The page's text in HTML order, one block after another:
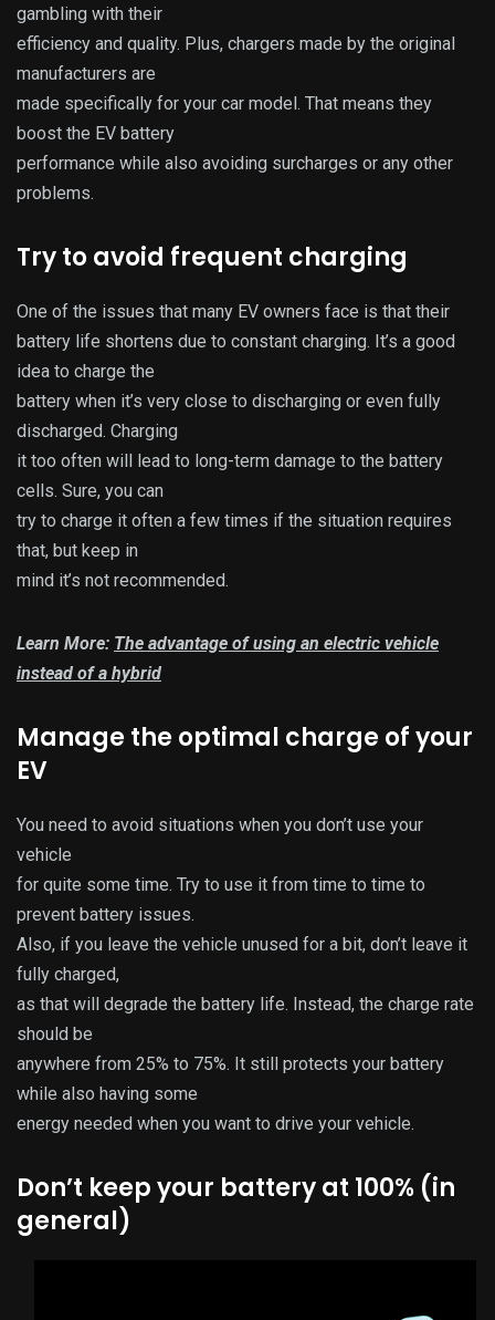
gambling with their
efficiency and quality. Plus, chargers made by the original
manufacturers are
made specifically for your car model. That means they
boost the EV battery
performance while also avoiding surcharges or any other
problems.
Try to avoid frequent charging
One of the issues that many EV owners face is that their
battery life shortens due to constant charging. It’s a good
idea to charge the
battery when it’s very close to discharging or even fully
discharged. Charging
it too often will lead to long-term damage to the battery
cells. Sure, you can
try to charge it often a few times if the situation requires
that, but keep in
mind it’s not recommended.
Learn More: The advantage of using an electric vehicle
instead of a hybrid
Manage the optimal charge of your
EV
You need to avoid situations when you don’t use your
vehicle
for quite some time. Try to use it from time to time to
prevent battery issues.
Also, if you leave the vehicle unused for a bit, don’t leave it
fully charged,
as that will degrade the battery life. Instead, the charge rate
should be
anywhere from 25% to 75%. It still protects your battery
while also having some
energy needed when you want to drive your vehicle.
Don’t keep your battery at 100% (in
general)